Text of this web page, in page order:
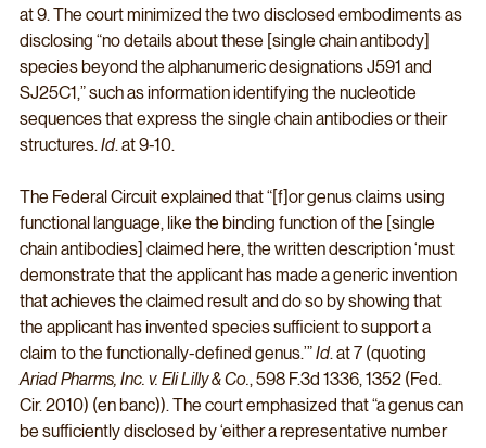
at 9. The court minimized the two disclosed embodiments as
disclosing “no details about these [single chain antibody]
species beyond the alphanumeric designations J591 and
SJ25C1,” such as information identifying the nucleotide
sequences that express the single chain antibodies or their
structures. Id. at 9-10.
The Federal Circuit explained that “[f]or genus claims using
functional language, like the binding function of the [single
chain antibodies] claimed here, the written description ‘must
demonstrate that the applicant has made a generic invention
that achieves the claimed result and do so by showing that
the applicant has invented species sufficient to support a
claim to the functionally-defined genus.’” Id. at 7 (quoting
Ariad Pharms, Inc. v. Eli Lilly & Co., 598 F.3d 1336, 1352 (Fed.
Cir. 2010) (en banc)). The court emphasized that “a genus can
be sufficiently disclosed by ‘either a representative number